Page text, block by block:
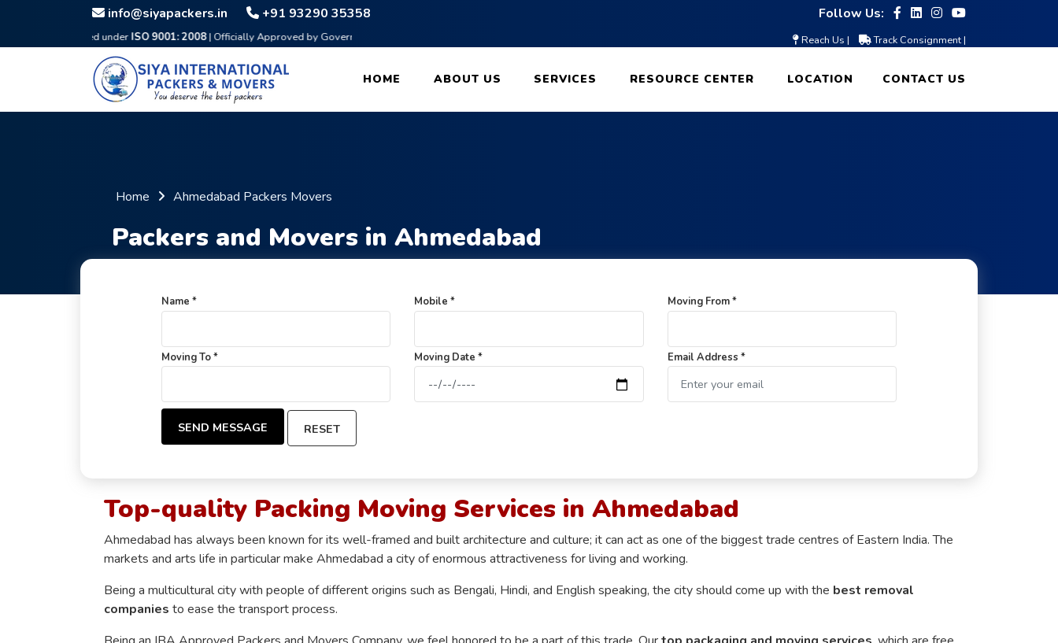
info@siyapackers.in +91 93290 35358 Follow Us:
ISO 9001: 2008| Officially Approved by Government & IBA for Packing and Moving Services Reach Us | Track Consignment |
HOME ABOUT US SERVICES RESOURCE CENTER LOCATION CONTACT US
Home Ahmedabad Packers Movers
Packers and Movers in Ahmedabad
Name * Mobile * Moving From *
Moving To * Moving Date * Email Address *
SEND MESSAGE RESET
Top-quality Packing Moving Services in Ahmedabad
Ahmedabad has always been known for its well-framed and built architecture and culture; it can act as one of the biggest trade centres of Eastern India. The
markets and arts life in particular make Ahmedabad a city of enormous attractiveness for living and working.
Being a multicultural city with people of different origins such as Bengali, Hindi, and English speaking, the city should come up with the best removal
companies to ease the transport process.